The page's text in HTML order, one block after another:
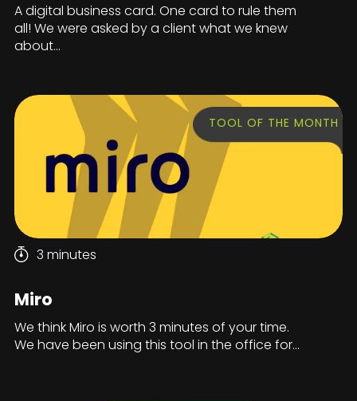
A digital business card. One card to rule them
all! We were asked by a client what we knew
about...
TOOL OF THE MONTH
3 minutes
Miro
We think Miro is worth 3 minutes of your time.
We have been using this tool in the office for...